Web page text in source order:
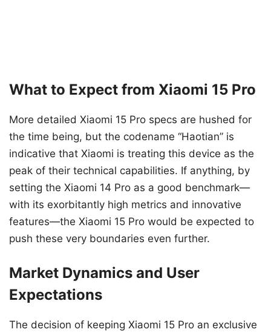
What to Expect from Xiaomi 15 Pro
More detailed Xiaomi 15 Pro specs are hushed for
the time being, but the codename “Haotian” is
indicative that Xiaomi is treating this device as the
peak of their technical capabilities. If anything, by
setting the Xiaomi 14 Pro as a good benchmark—
with its exorbitantly high metrics and innovative
features—the Xiaomi 15 Pro would be expected to
push these very boundaries even further.
Market Dynamics and User
Expectations
The decision of keeping Xiaomi 15 Pro an exclusive